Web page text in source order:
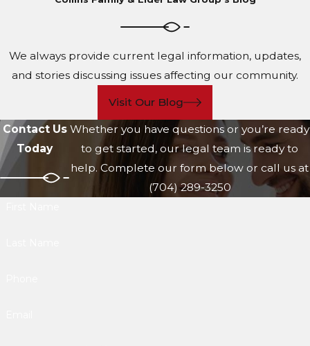
We always provide current legal information, updates,
and stories discussing issues affecting our community.
Visit Our Blog
Contact Us
Today
Whether you have questions or you’re ready
to get started, our legal team is ready to
help. Complete our form below or call us at
(704) 289-3250